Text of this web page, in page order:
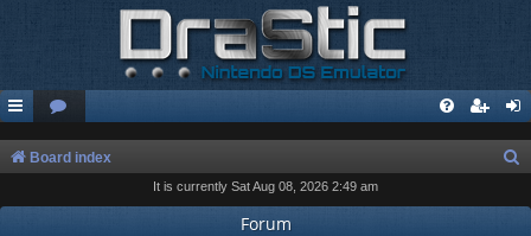
Board index
It is currently Sat Aug 08, 2026 2:49 am
Forum